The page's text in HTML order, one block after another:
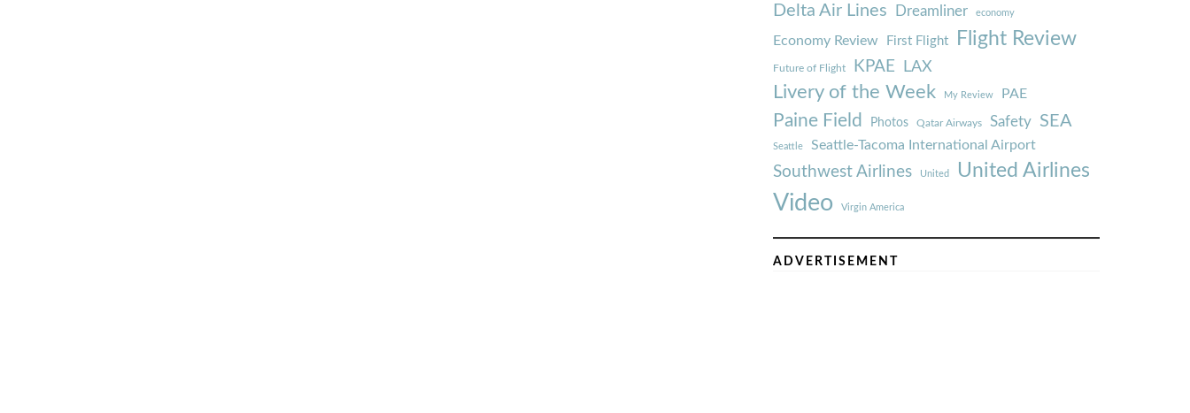
Delta Air Lines Dreamliner economy
Economy Review First Flight Flight Review
Future of Flight KPAE LAX
Livery of the Week My Review PAE
Paine Field Photos Qatar Airways Safety SEA
Seattle Seattle-Tacoma International Airport
Southwest Airlines United United Airlines
Video Virgin America
ADVERTISEMENT